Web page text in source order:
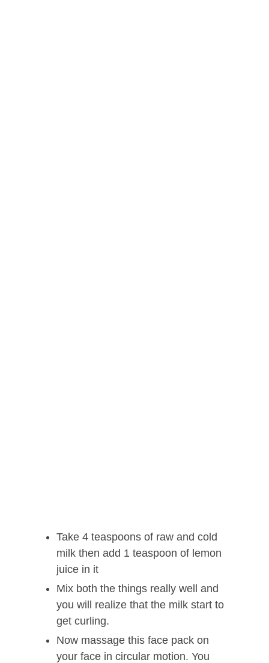
Take 4 teaspoons of raw and cold
milk then add 1 teaspoon of lemon
juice in it
Mix both the things really well and
you will realize that the milk start to
get curling.
Now massage this face pack on
your face in circular motion. You